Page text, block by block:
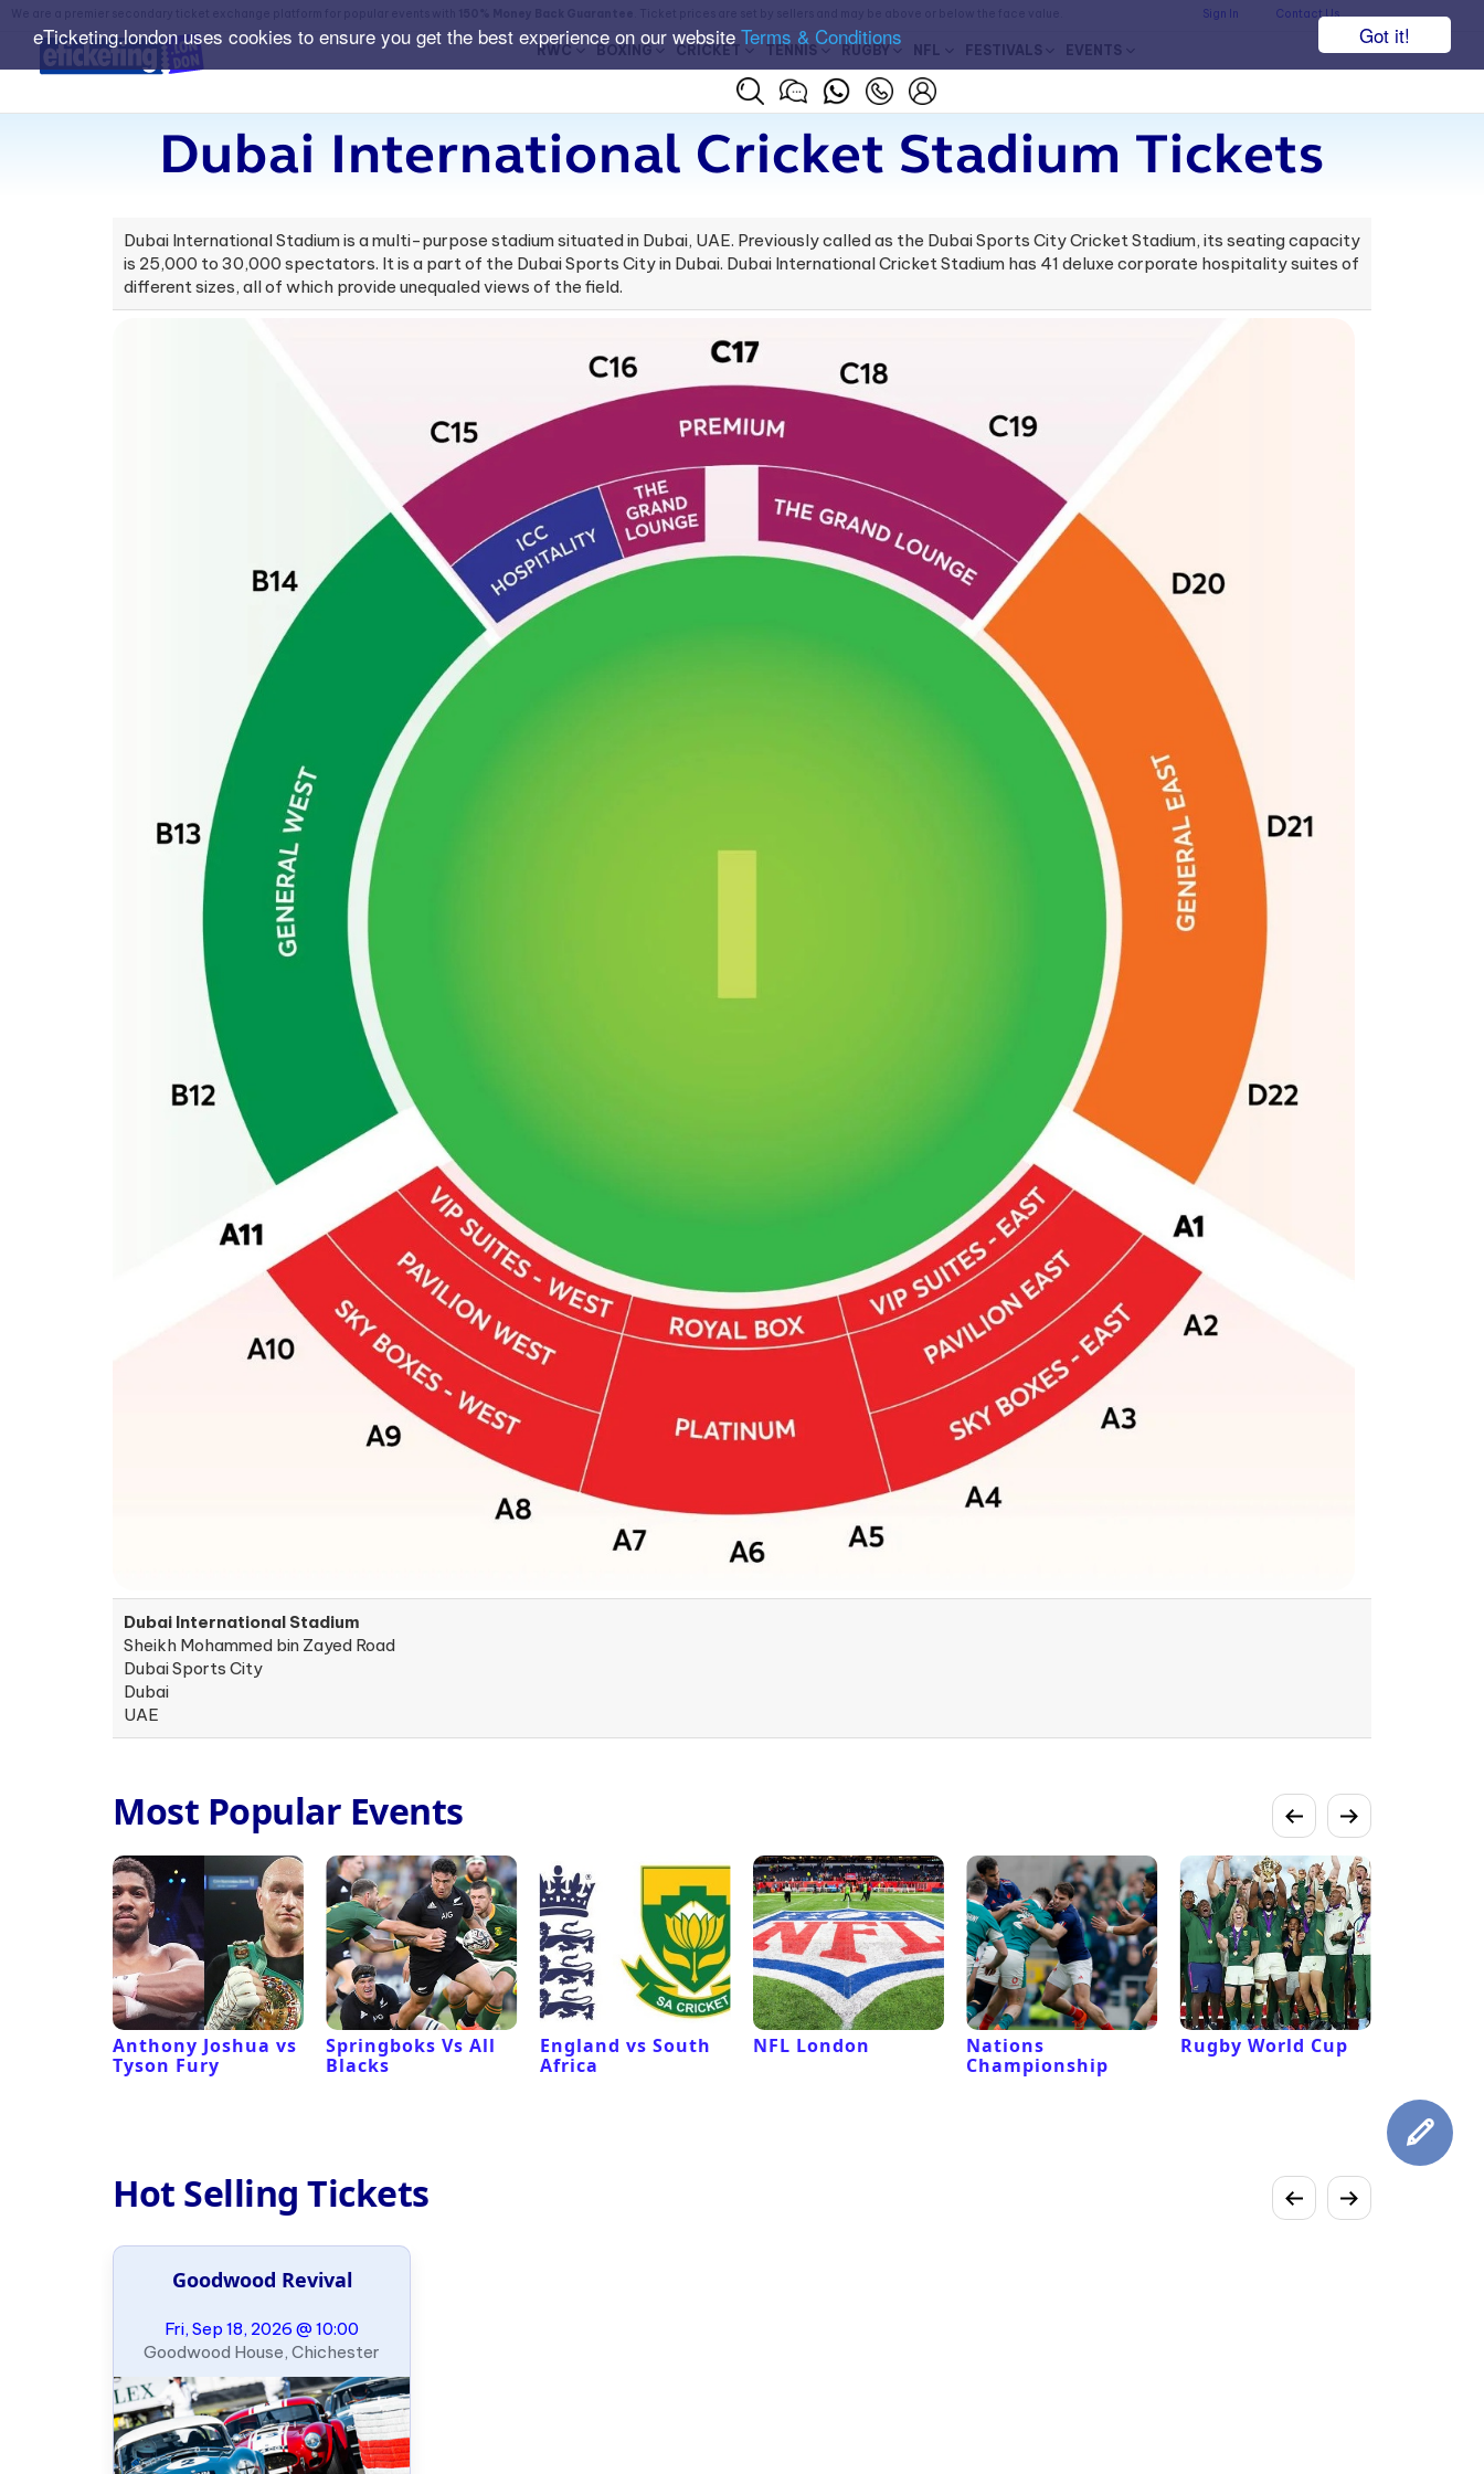
Got it!
eTicketing.london uses cookies to ensure you get the best experience on our website Terms & Conditions
Sign In Contact Us
RWC BOXING CRICKET TENNIS RUGBY NFL FESTIVALS EVENTS
Dubai International Cricket Stadium Tickets
Dubai International Stadium is a multi-purpose stadium situated in Dubai, UAE. Previously called as the Dubai Sports City Cricket Stadium, its seating capacity
is 25,000 to 30,000 spectators. It is a part of the Dubai Sports City in Dubai. ​Dubai International Cricket Stadium has 41 deluxe corporate hospitality suites of
different sizes, all of which provide unequaled views of the field.​
Dubai International Stadium
Sheikh Mohammed bin Zayed Road
Dubai Sports City
Dubai
UAE
Most Popular Events
Anthony Joshua vs
Tyson Fury
Springboks Vs All
Blacks
England vs South
Africa
NFL London
Nations
Championship
Rugby World Cup
Hot Selling Tickets
Goodwood Revival
Fri, Sep 18, 2026 @ 10:00
Goodwood House, Chichester